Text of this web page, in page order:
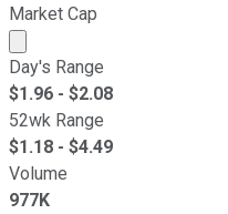
Market Cap
Market cap calculated
Day's Range
$1.96 - $2.08
52wk Range
$1.18 - $4.49
Volume
977K